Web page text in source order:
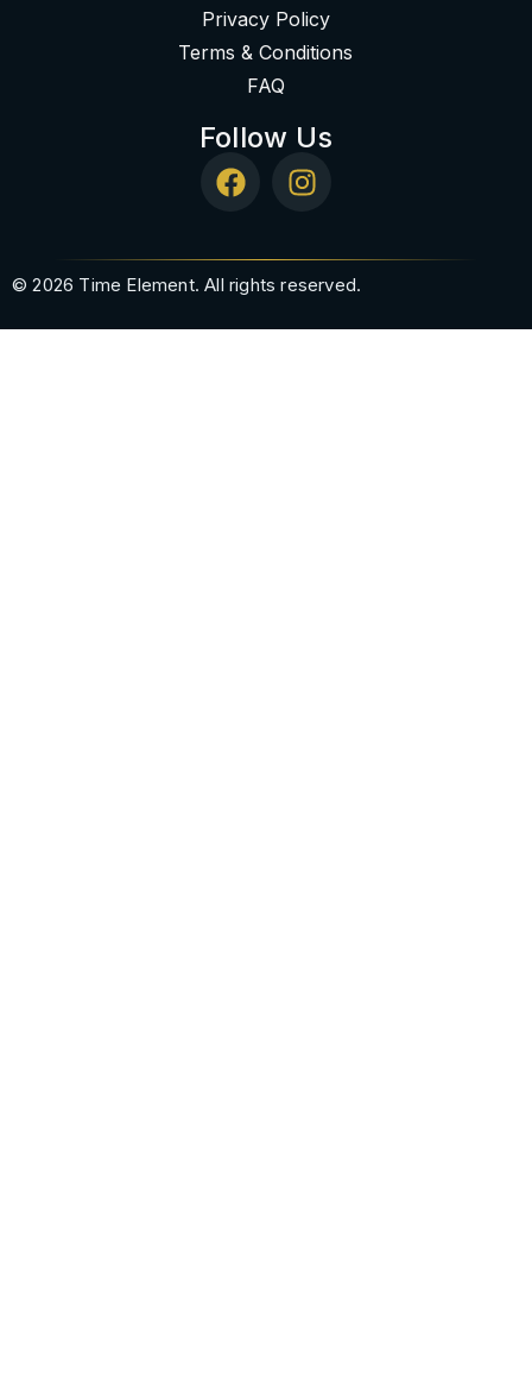
Privacy Policy
Terms & Conditions
FAQ
Follow Us
© 2026 Time Element. All rights reserved.